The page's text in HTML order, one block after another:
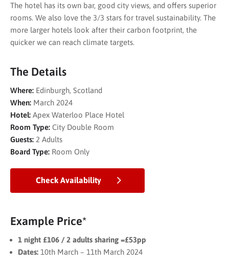
The hotel has its own bar, good city views, and offers superior
rooms. We also love the 3/3 stars for travel sustainability. The
more larger hotels look after their carbon footprint, the
quicker we can reach climate targets.
The Details
Where: Edinburgh, Scotland
When: March 2024
Hotel: Apex Waterloo Place Hotel
Room Type: City Double Room
Guests: 2 Adults
Board Type: Room Only
Check Availability
Example Price*
1 night £106 / 2 adults sharing =£53pp
Dates: 10th March – 11th March 2024